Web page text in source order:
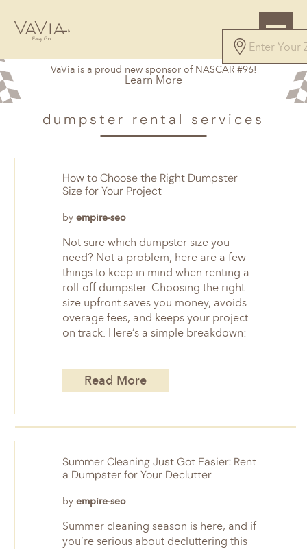
VaVia is a proud new sponsor of NASCAR #96!
Learn More
dumpster rental services
How to Choose the Right Dumpster
Size for Your Project
by empire-seo
Not sure which dumpster size you
need? Not a problem, here are a few
things to keep in mind when renting a
roll-off dumpster. Choosing the right
size upfront saves you money, avoids
overage fees, and keeps your project
on track. Here’s a simple breakdown:
Read More
Summer Cleaning Just Got Easier: Rent
a Dumpster for Your Declutter
by empire-seo
Summer cleaning season is here, and if
you’re serious about decluttering this